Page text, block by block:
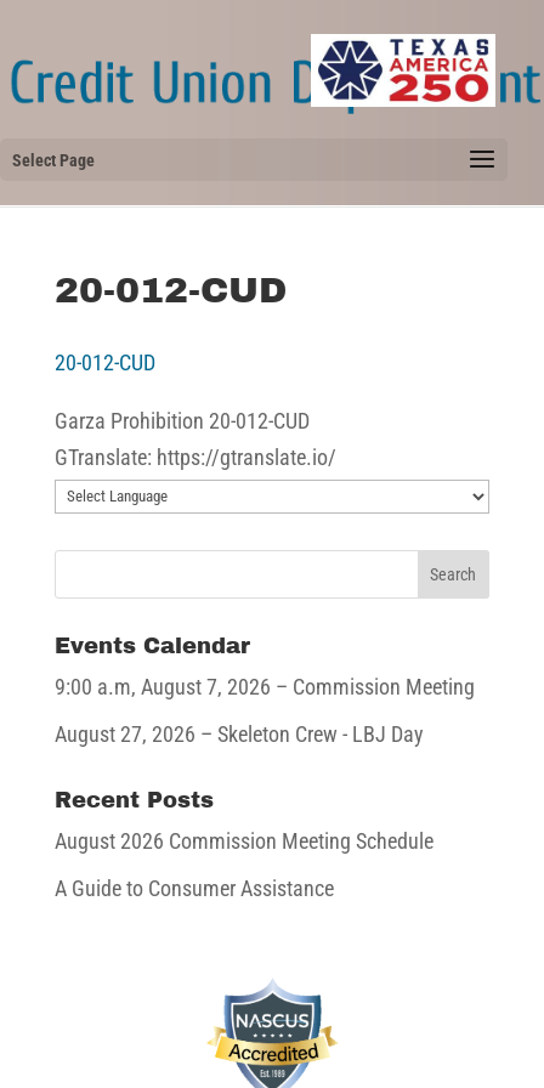
Select Page
20-012-CUD
20-012-CUD
Garza Prohibition 20-012-CUD
GTranslate: https://gtranslate.io/
Events Calendar
9:00 a.m, August 7, 2026 – Commission Meeting
August 27, 2026 – Skeleton Crew - LBJ Day
Recent Posts
August 2026 Commission Meeting Schedule
A Guide to Consumer Assistance